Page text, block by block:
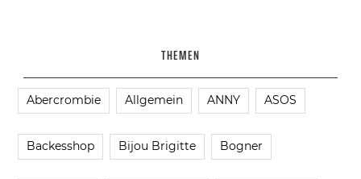
THEMEN
Abercrombie Allgemein ANNY ASOS
Backesshop Bijou Brigitte Bogner